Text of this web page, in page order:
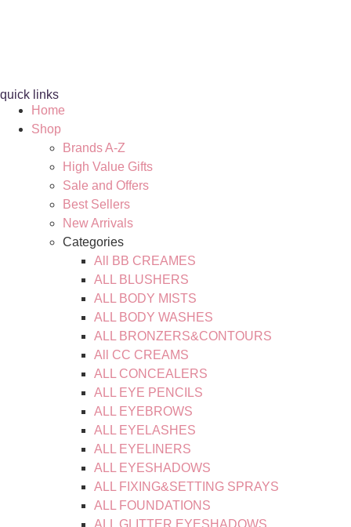
quick links
Home
Shop
Brands A-Z
High Value Gifts
Sale and Offers
Best Sellers
New Arrivals
Categories
All BB CREAMES
ALL BLUSHERS
ALL BODY MISTS
ALL BODY WASHES
ALL BRONZERS&CONTOURS
All CC CREAMS
ALL CONCEALERS
ALL EYE PENCILS
ALL EYEBROWS
ALL EYELASHES
ALL EYELINERS
ALL EYESHADOWS
ALL FIXING&SETTING SPRAYS
ALL FOUNDATIONS